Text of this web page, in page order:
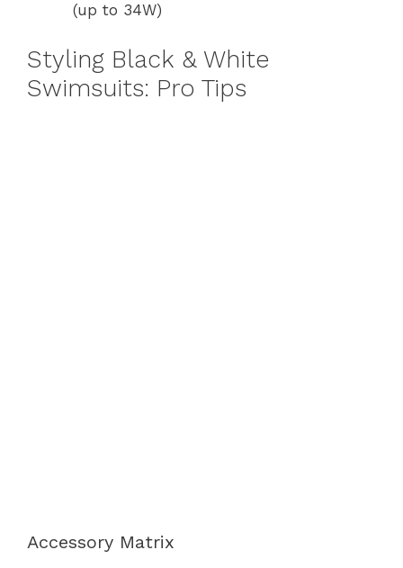
(up to 34W)
Styling Black & White
Swimsuits: Pro Tips
Accessory Matrix